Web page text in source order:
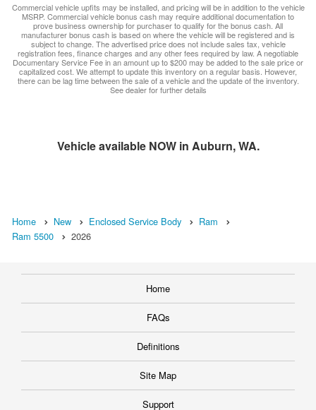
Commercial vehicle upfits may be installed, and pricing will be in addition to the vehicle
MSRP. Commercial vehicle bonus cash may require additional documentation to
prove business ownership for purchaser to qualify for the bonus cash. All
manufacturer bonus cash is based on where the vehicle will be registered and is
subject to change. The advertised price does not include sales tax, vehicle
registration fees, finance charges and any other fees required by law. A negotiable
Documentary Service Fee in an amount up to $200 may be added to the sale price or
capitalized cost. We attempt to update this inventory on a regular basis. However,
there can be lag time between the sale of a vehicle and the update of the inventory.
See dealer for further details
Vehicle available NOW in Auburn, WA.
Home New Enclosed Service Body
Ram
Ram 5500
2026
Home
FAQs
Definitions
Site Map
Support